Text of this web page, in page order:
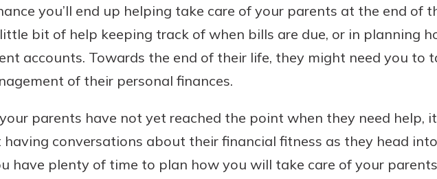
is the time to invest in a
Certificate of Deposit.
an interest bearing account
Our Mobile Banking
mobile app makes banking
the go efficient and secure.
your accounts whenever,
wherever.
you’ll end up helping take care of your parents at the end of
bit of help keeping track of when bills are due, or in planning
accounts. Towards the end of their life, they might need you to
of their personal finances.
parents have not yet reached the point when they need help,
conversations about their financial fitness as they head
have plenty of time to plan how you will take care of your